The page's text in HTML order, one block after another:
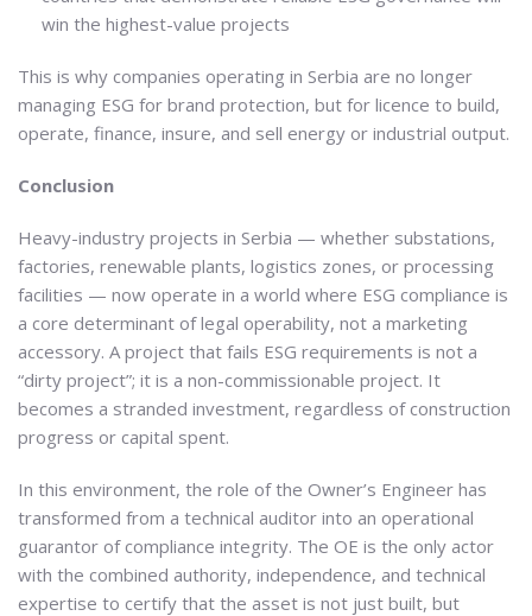
win the highest-value projects
This is why companies operating in Serbia are no longer
managing ESG for brand protection, but for licence to build,
operate, finance, insure, and sell energy or industrial output.
Conclusion
Heavy-industry projects in Serbia — whether substations,
factories, renewable plants, logistics zones, or processing
facilities — now operate in a world where ESG compliance is
a core determinant of legal operability, not a marketing
accessory. A project that fails ESG requirements is not a
“dirty project”; it is a non-commissionable project. It
becomes a stranded investment, regardless of construction
progress or capital spent.
In this environment, the role of the Owner’s Engineer has
transformed from a technical auditor into an operational
guarantor of compliance integrity. The OE is the only actor
with the combined authority, independence, and technical
expertise to certify that the asset is not just built, but